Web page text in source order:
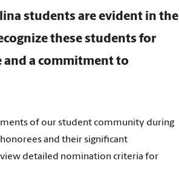
students are evident in the
these students for
and a commitment to
of our student community during
and their significant
detailed nomination criteria for